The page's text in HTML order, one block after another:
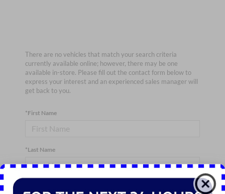
There are no vehicles that match your search criteria
currently available online; however, there may be one
available in-store. Please fill out the contact form below to
express your interest and an experienced sales manager will
get back to you.
*First Name
*Last Name